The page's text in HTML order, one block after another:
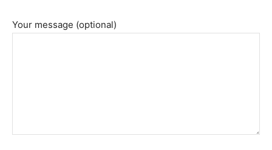
Your message (optional)